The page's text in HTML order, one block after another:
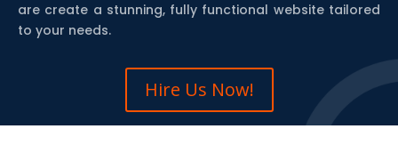
are create a stunning, fully functional website tailored
to your needs.
Hire Us Now!